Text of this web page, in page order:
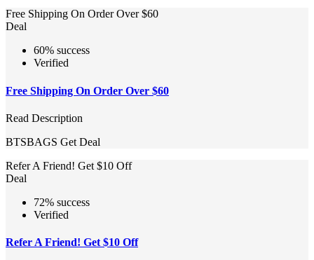
Free Shipping On Order Over $60
Deal
60% success
Verified
Free Shipping On Order Over $60
Read Description
BTSBAGS Get Deal
Refer A Friend! Get $10 Off
Deal
72% success
Verified
Refer A Friend! Get $10 Off